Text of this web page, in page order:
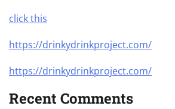
click this
https://drinkydrinkproject.com/
https://drinkydrinkproject.com/
Recent Comments